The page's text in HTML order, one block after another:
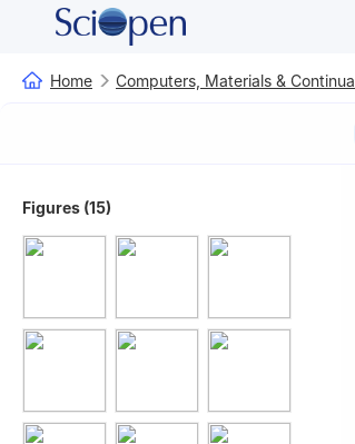
Home Computers, Materials & Continua
Figures (15)